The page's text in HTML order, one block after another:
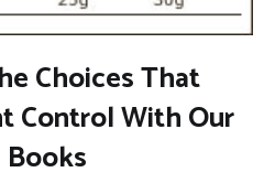
Choices That
Control With Our